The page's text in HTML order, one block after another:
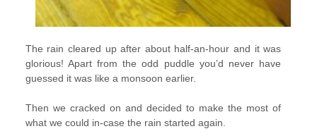
The rain cleared up after about half-an-hour and it was
glorious! Apart from the odd puddle you’d never have
guessed it was like a monsoon earlier.
Then we cracked on and decided to make the most of
what we could in-case the rain started again.